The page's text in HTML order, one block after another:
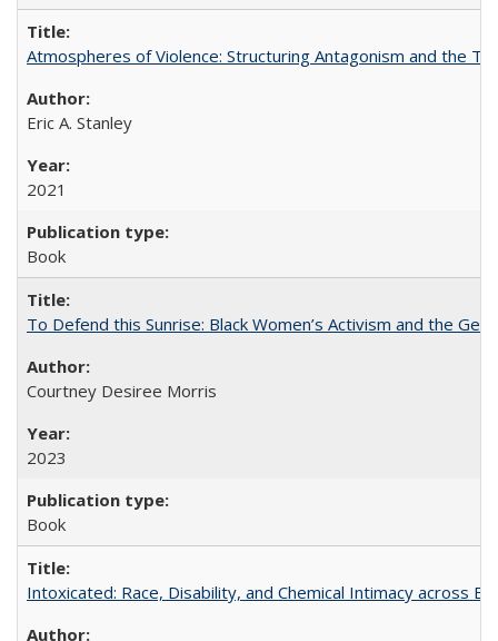
Atmospheres of Violence: Structuring Antagonism and the
Eric A. Stanley
2021
Book
To Defend this Sunrise: Black Women’s Activism and the
Courtney Desiree Morris
2023
Book
Intoxicated: Race, Disability, and Chemical Intimacy across